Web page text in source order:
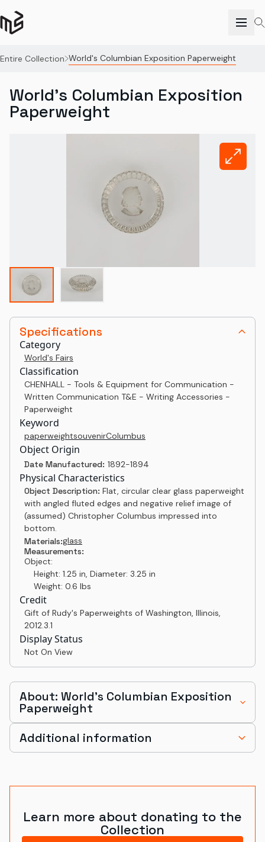
Entire Collection World's Columbian Exposition Paperweight
Specifications
Category
World's Fairs
Classification
CHENHALL - Tools & Equipment for Communication -
Written Communication T&E - Writing Accessories -
Paperweight
Keyword
paperweightsouvenirColumbus
Object Origin
Date Manufactured: 1892-1894
Physical Characteristics
Object Description: Flat, circular clear glass paperweight
with angled fluted edges and negative relief image of
(assumed) Christopher Columbus impressed into
bottom.
Materials:glass
Measurements:
Object:
Height: 1.25 in, Diameter: 3.25 in
Weight: 0.6 lbs
Credit
Gift of Rudy's Paperweights of Washington, Illinois,
2012.3.1
Display Status
Not On View
World's Columbian Exposition
Paperweight
About: World's Columbian Exposition
Paperweight
Additional information
Learn more about donating to the
Collection